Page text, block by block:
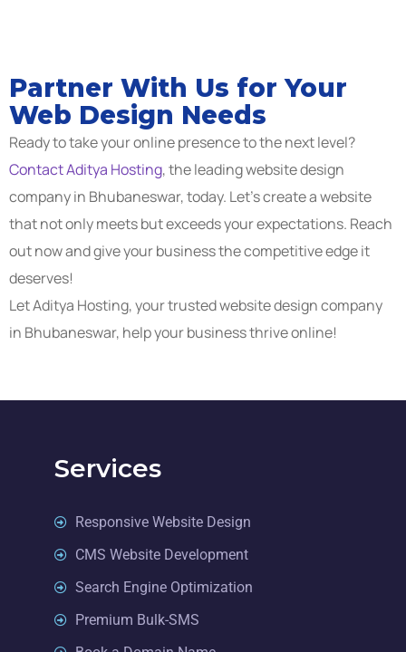
Partner With Us for Your
Web Design Needs
Ready to take your online presence to the next level?
Contact Aditya Hosting, the leading website design
company in Bhubaneswar, today. Let’s create a website
that not only meets but exceeds your expectations. Reach
out now and give your business the competitive edge it
deserves!
Let Aditya Hosting, your trusted website design company
in Bhubaneswar, help your business thrive online!
Services
Responsive Website Design
CMS Website Development
Search Engine Optimization
Premium Bulk-SMS